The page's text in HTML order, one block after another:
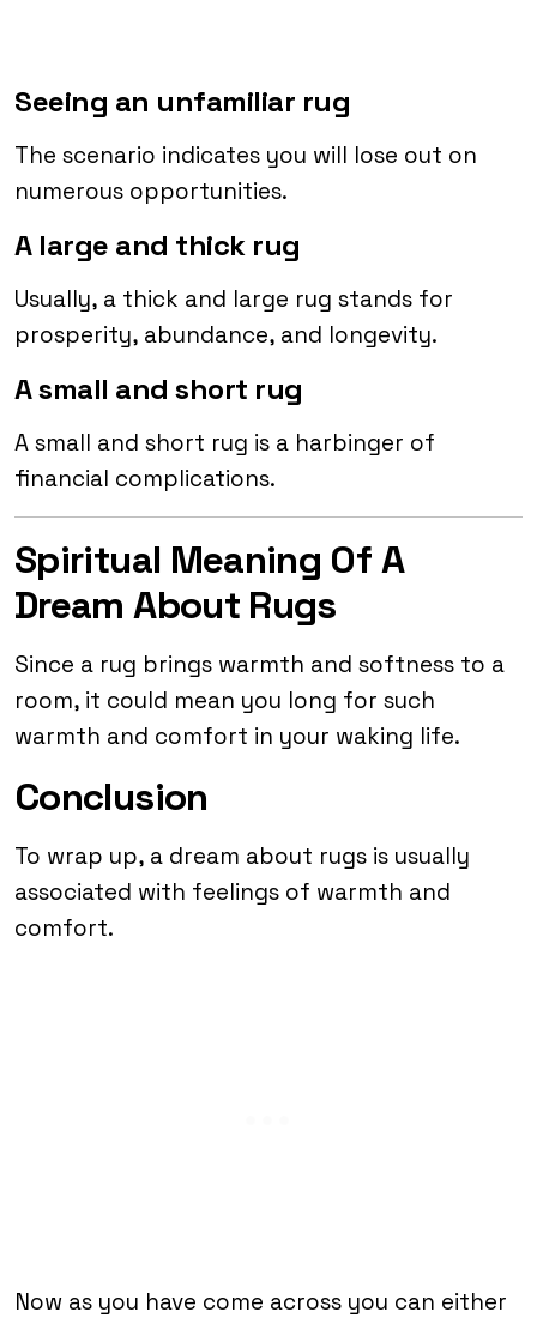
Seeing an unfamiliar rug
The scenario indicates you will lose out on
numerous opportunities.
A large and thick rug
Usually, a thick and large rug stands for
prosperity, abundance, and longevity.
A small and short rug
A small and short rug is a harbinger of
financial complications.
Spiritual Meaning Of A
Dream About Rugs
Since a rug brings warmth and softness to a
room, it could mean you long for such
warmth and comfort in your waking life.
Conclusion
To wrap up, a dream about rugs is usually
associated with feelings of warmth and
comfort.
Now as you have come across you can either